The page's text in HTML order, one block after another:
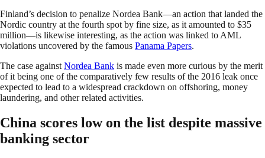
Finland’s decision to penalize Nordea Bank—an action that landed the
Nordic country at the fourth spot by fine size, as it amounted to $35
million—is likewise interesting, as the action was linked to AML
violations uncovered by the famous Panama Papers.
The case against Nordea Bank is made even more curious by the merit
of it being one of the comparatively few results of the 2016 leak once
expected to lead to a widespread crackdown on offshoring, money
laundering, and other related activities.
China scores low on the list despite massive
banking sector